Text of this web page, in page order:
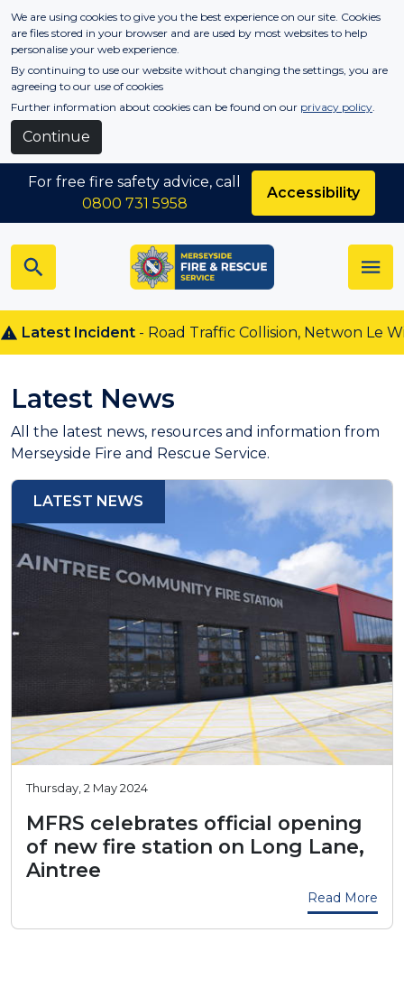
Skip to main content
We are using cookies to give you the best experience on our site. Cookies
are files stored in your browser and are used by most websites to help
personalise your web experience.
By continuing to use our website without changing the settings, you are
agreeing to our use of cookies
Further information about cookies can be found on our privacy policy.
Continue
Incident- Road Traffic Collision, Netwon Le Willows
For free fire safety advice, call
0800 731 5958
Accessibility
Latest News
All the latest news, resources and information from
Merseyside Fire and Rescue Service.
LATEST NEWS
Thursday, 2 May 2024
MFRS celebrates official opening
of new fire station on Long Lane,
Aintree
Read More